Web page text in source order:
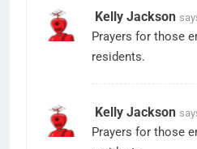
Kelly Jackson
Prayers for those
residents.
Kelly Jackson
Prayers for those